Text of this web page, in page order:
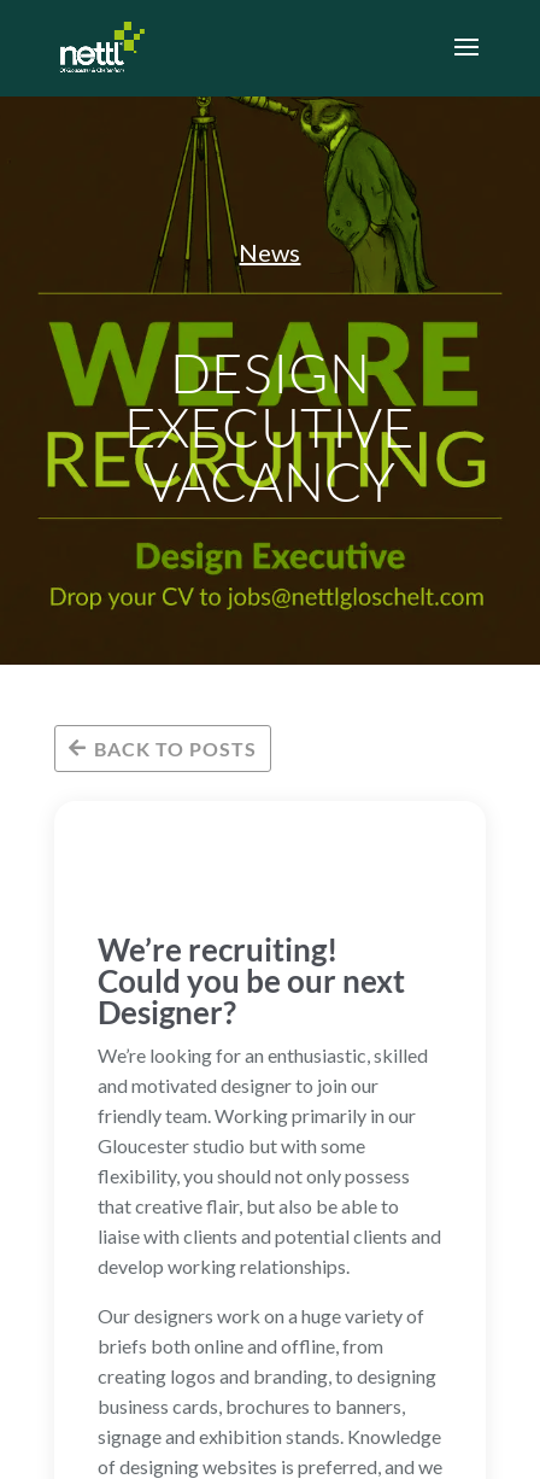
News
DESIGN
EXECUTIVE
VACANCY
BACK TO POSTS
We’re recruiting!
Could you be our next
Designer?
We’re looking for an enthusiastic, skilled
and motivated designer to join our
friendly team. Working primarily in our
Gloucester studio but with some
flexibility, you should not only possess
that creative flair, but also be able to
liaise with clients and potential clients and
develop working relationships.
Our designers work on a huge variety of
briefs both online and offline, from
creating logos and branding, to designing
business cards, brochures to banners,
signage and exhibition stands. Knowledge
of designing websites is preferred, and we